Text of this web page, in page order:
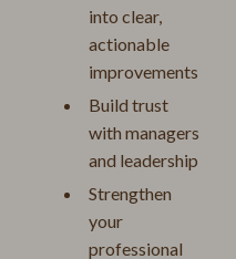
into clear,
actionable
improvements
Build trust
with managers
and leadership
Strengthen
your
professional